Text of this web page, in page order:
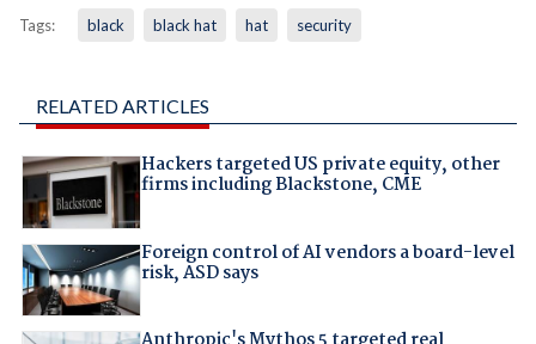
Tags: black black hat hat security
RELATED ARTICLES
Hackers targeted US private equity, other
firms including Blackstone, CME
Foreign control of AI vendors a board-level
risk, ASD says